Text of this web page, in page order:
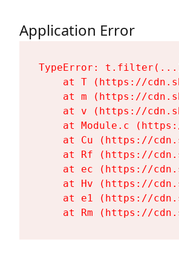
Application Error
TypeError:
at T (https://
at m (https://
at v (https://
at Module.c
at Cu (https://
at Rf (https://
at ec (https://
at Hv (https://
at e1 (https://
at Rm (https://